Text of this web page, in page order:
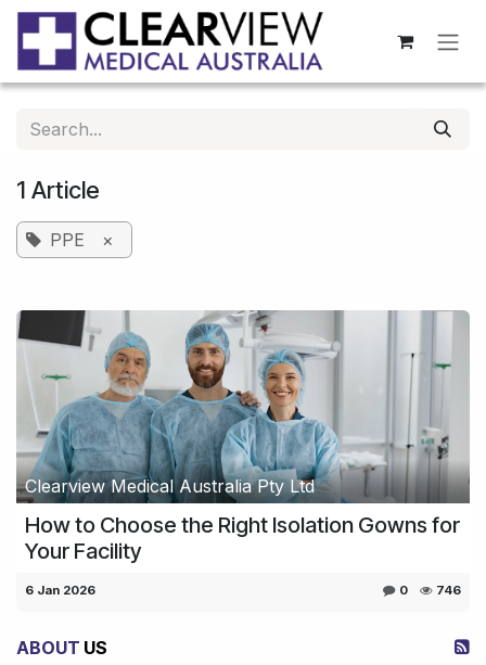
Skip to Content
1 Article
PPE ×
Clearview Medical Australia Pty Ltd
How to Choose the Right Isolation Gowns for
Your Facility
6 Jan 2026 0 746
ABOUT US